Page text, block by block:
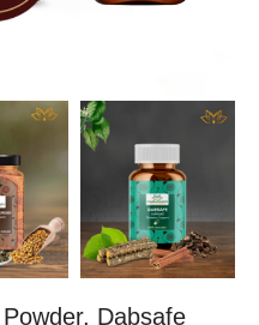
Dabsafe